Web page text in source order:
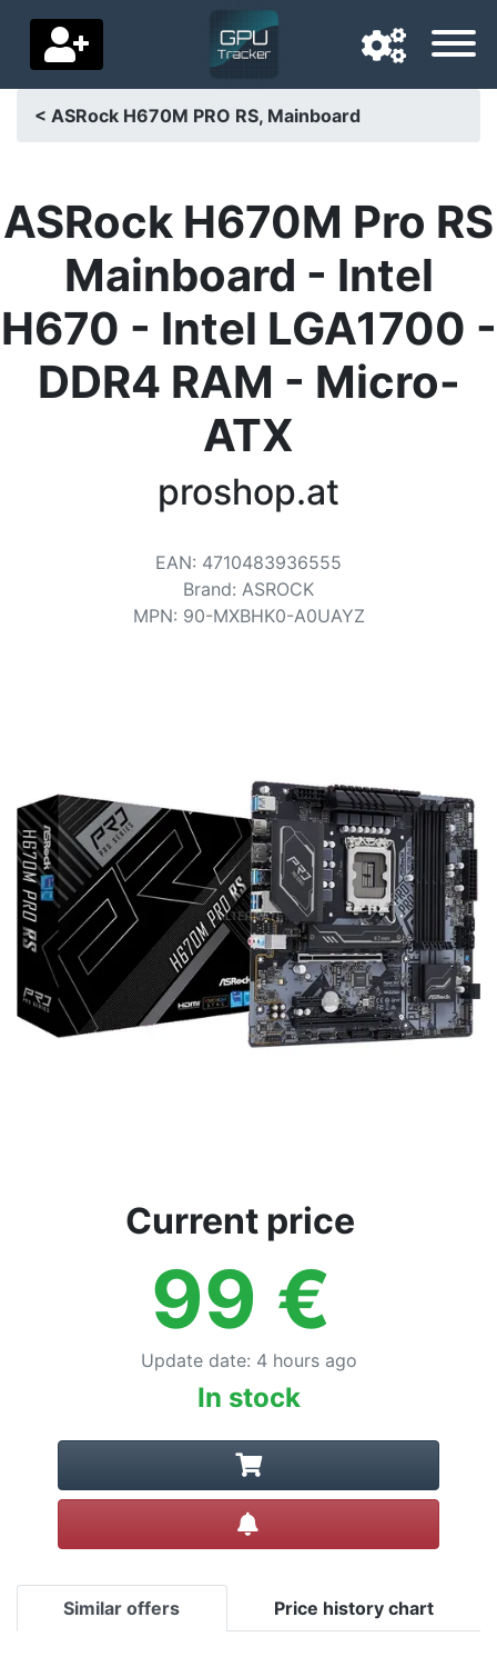
Delivery country
Home
Price drops
Settings
Support us
< ASRock H670M PRO RS, Mainboard
ASRock H670M Pro RS
Mainboard - Intel
H670 - Intel LGA1700 -
DDR4 RAM - Micro-
ATX
proshop.at
EAN: 4710483936555
Brand: ASROCK
MPN: 90-MXBHK0-A0UAYZ
Current price
99 €
Update date: 4 hours ago
In stock
Similar offers Price history chart